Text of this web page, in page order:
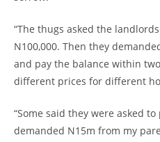
“The thugs asked the
N100,000. Then they
and pay the balance within
different prices for different
“Some said they were asked
demanded N15m from my